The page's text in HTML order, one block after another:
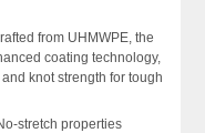
from UHMWPE, the
coating technology,
knot strength for tough
stretch properties